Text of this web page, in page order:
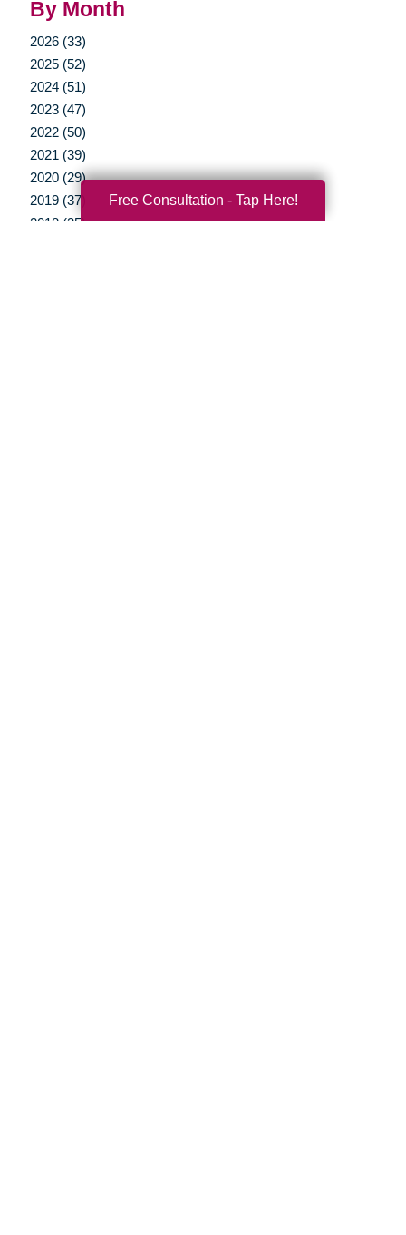
By Month
2026 (33)
2025 (52)
2024 (51)
2023 (47)
2022 (50)
2021 (39)
2020 (29)
2019 (37)
2018 (35)
Free Consultation - Tap Here!